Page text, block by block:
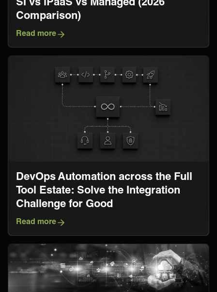
Comparison)
Read more
DevOps Automation across the Full
Tool Estate: Solve the Integration
Challenge for Good
Read more